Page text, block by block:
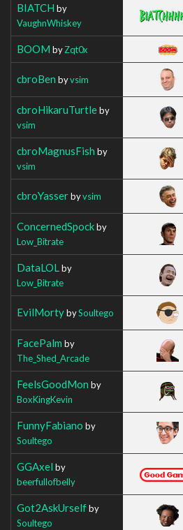
BIATCH by
VaughnWhiskey
BOOM byZqt0x
cbroBen byvsim
cbroHikaruTurtleby
vsim
cbroMagnusFish by
vsim
cbroYasserbyvsim
ConcernedSpockby
Low_Bitrate
DataLOL by
Low_Bitrate
EvilMortybySoultego
FacePalm by
The_Shed_Arcade
FeelsGoodMon by
BoxKingKevin
FunnyFabiano by
Soultego
GGAxel by
beerfullofbelly
Got2AskUrselfby
Soultego